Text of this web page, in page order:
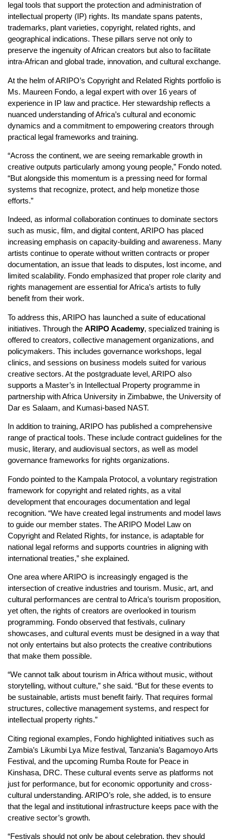
legal tools that support the protection and administration of
intellectual property (IP) rights. Its mandate spans patents,
trademarks, plant varieties, copyright, related rights, and
geographical indications. These pillars serve not only to
preserve the ingenuity of African creators but also to facilitate
intra-African and global trade, innovation, and cultural exchange.
At the helm of ARIPO’s Copyright and Related Rights portfolio is
Ms. Maureen Fondo, a legal expert with over 16 years of
experience in IP law and practice. Her stewardship reflects a
nuanced understanding of Africa’s cultural and economic
dynamics and a commitment to empowering creators through
practical legal frameworks and training.
“Across the continent, we are seeing remarkable growth in
creative outputs particularly among young people,” Fondo noted.
“But alongside this momentum is a pressing need for formal
systems that recognize, protect, and help monetize those
efforts.”
Indeed, as informal collaboration continues to dominate sectors
such as music, film, and digital content, ARIPO has placed
increasing emphasis on capacity-building and awareness. Many
artists continue to operate without written contracts or proper
documentation, an issue that leads to disputes, lost income, and
limited scalability. Fondo emphasized that proper role clarity and
rights management are essential for Africa’s artists to fully
benefit from their work.
To address this, ARIPO has launched a suite of educational
initiatives. Through the ARIPO Academy, specialized training is
offered to creators, collective management organizations, and
policymakers. This includes governance workshops, legal
clinics, and sessions on business models suited for various
creative sectors. At the postgraduate level, ARIPO also
supports a Master’s in Intellectual Property programme in
partnership with Africa University in Zimbabwe, the University of
Dar es Salaam, and Kumasi-based NAST.
In addition to training, ARIPO has published a comprehensive
range of practical tools. These include contract guidelines for the
music, literary, and audiovisual sectors, as well as model
governance frameworks for rights organizations.
Fondo pointed to the Kampala Protocol, a voluntary registration
framework for copyright and related rights, as a vital
development that encourages documentation and legal
recognition. “We have created legal instruments and model laws
to guide our member states. The ARIPO Model Law on
Copyright and Related Rights, for instance, is adaptable for
national legal reforms and supports countries in aligning with
international treaties,” she explained.
One area where ARIPO is increasingly engaged is the
intersection of creative industries and tourism. Music, art, and
cultural performances are central to Africa’s tourism proposition,
yet often, the rights of creators are overlooked in tourism
programming. Fondo observed that festivals, culinary
showcases, and cultural events must be designed in a way that
not only entertains but also protects the creative contributions
that make them possible.
“We cannot talk about tourism in Africa without music, without
storytelling, without culture,” she said. “But for these events to
be sustainable, artists must benefit fairly. That requires formal
structures, collective management systems, and respect for
intellectual property rights.”
Citing regional examples, Fondo highlighted initiatives such as
Zambia’s Likumbi Lya Mize festival, Tanzania’s Bagamoyo Arts
Festival, and the upcoming Rumba Route for Peace in
Kinshasa, DRC. These cultural events serve as platforms not
just for performance, but for economic opportunity and cross-
cultural understanding. ARIPO’s role, she added, is to ensure
that the legal and institutional infrastructure keeps pace with the
creative sector’s growth.
“Festivals should not only be about celebration, they should